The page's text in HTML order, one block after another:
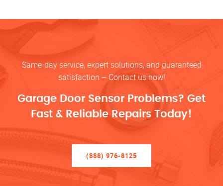
Same-day service, expert solutions, and guaranteed
satisfaction – Contact us now!
Garage Door Sensor Problems? Get
Fast & Reliable Repairs Today!
(888) 976-8125